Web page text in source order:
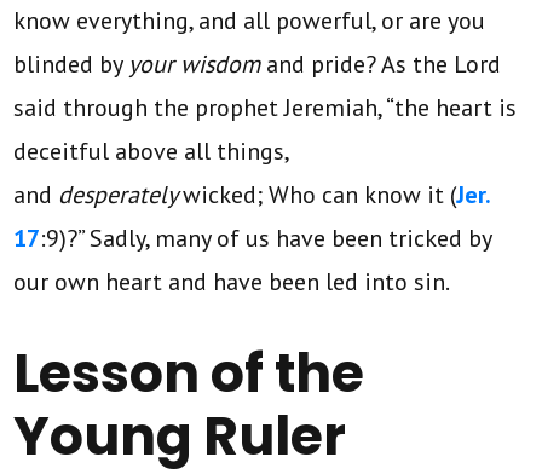
know everything, and all powerful, or are you
blinded by your wisdomand pride? As the Lord
said through the prophet Jeremiah, “the heart is
deceitful above all things,
and desperatelywicked; Who can know it (Jer.
17:9)?” Sadly, many of us have been tricked by
our own heart and have been led into sin.
Lesson of the
Young Ruler